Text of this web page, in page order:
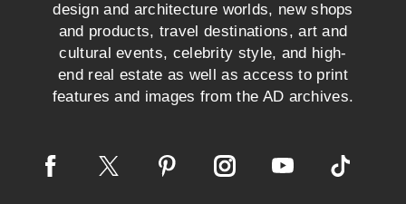
design and architecture worlds, new shops
and products, travel destinations, art and
cultural events, celebrity style, and high-
end real estate as well as access to print
features and images from the AD archives.